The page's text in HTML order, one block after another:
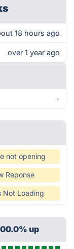
18 hours ago
over 1 year ago
-
not opening
Reponse
Not Loading
up